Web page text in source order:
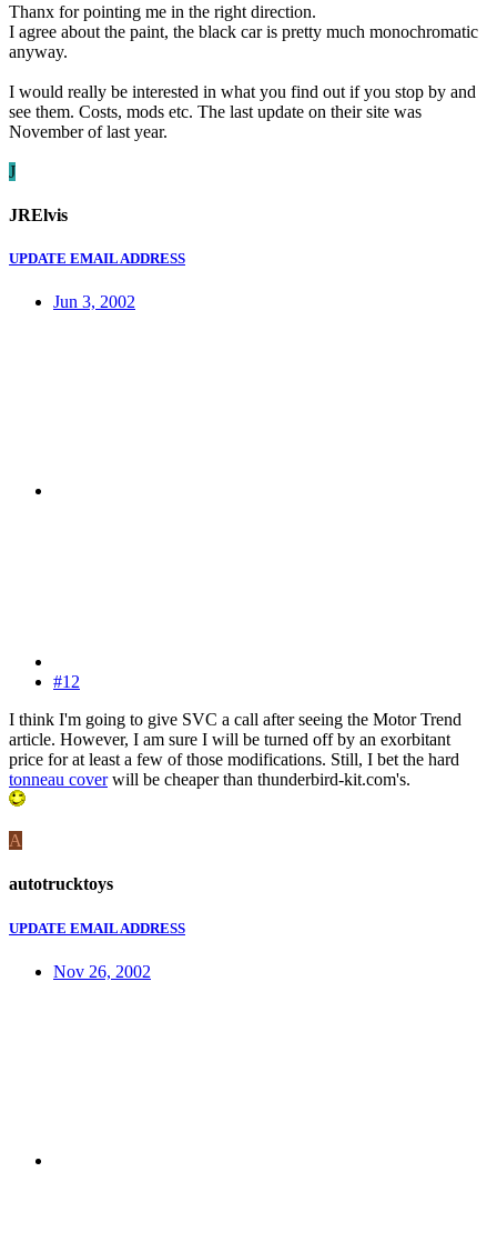
Thanx for pointing me in the right direction.
I agree about the paint, the black car is pretty much monochromatic
anyway.
I would really be interested in what you find out if you stop by and
see them. Costs, mods etc. The last update on their site was
November of last year.
J
JRElvis
UPDATE EMAIL ADDRESS
Jun 3, 2002
#12
I think I'm going to give SVC a call after seeing the Motor Trend
article. However, I am sure I will be turned off by an exorbitant
price for at least a few of those modifications. Still, I bet the hard
tonneau coverwill be cheaper than thunderbird-kit.com's.
A
autotrucktoys
UPDATE EMAIL ADDRESS
Nov 26, 2002